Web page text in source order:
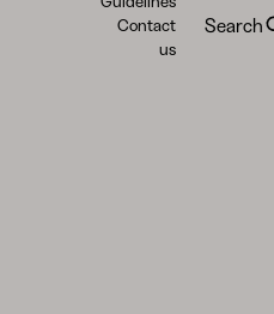
Contact
us
Search